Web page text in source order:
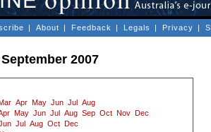
| About | Feedback | Legals | Privacy |
2007
Apr May Jun Jul
Aug
May Jun Jul Aug Sep Oct Nov
Dec
Jul Aug Oct
Dec